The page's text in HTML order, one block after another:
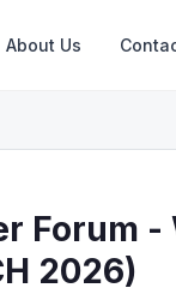
About Us
Forum -
2026)